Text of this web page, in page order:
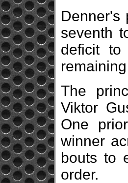
Denner's
seventh
deficit
The
Viktor
One
winner
bouts to
order.